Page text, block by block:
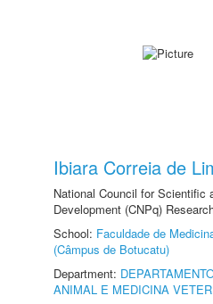
Ibiara Correia de
National Council for Scientific
Development (CNPq)
School: Faculdade de
(Câmpus de Botucatu)
Department:
ANIMAL E MEDICINA